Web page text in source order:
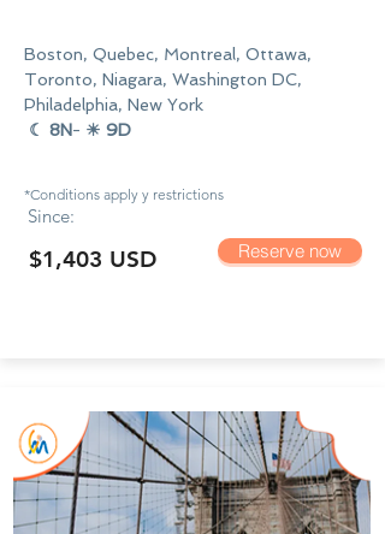
Boston, Quebec, Montreal, Ottawa,
Toronto, Niagara, Washington DC,
Philadelphia, New York
☾ 8N- ☀ 9D
Since:
*Conditions apply y restrictions
$1,403 USD Reserve now